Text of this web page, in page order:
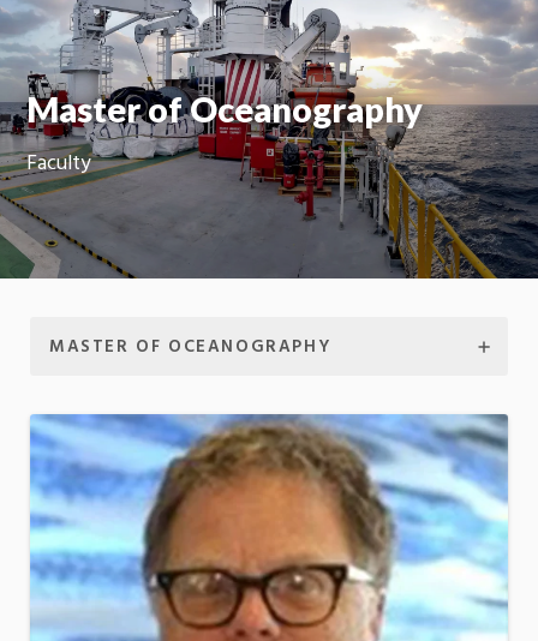
Master of Oceanography
Faculty
On
MASTER OF OCEANOGRAPHY